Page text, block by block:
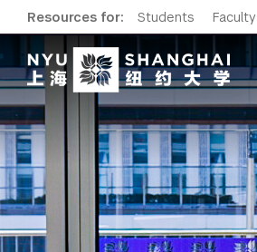
Resources for: Students Faculty